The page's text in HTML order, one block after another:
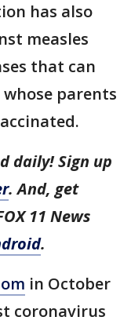
has also
measles
that can
parents
daily! Sign up
. And, get
11 News
.
in October
coronavirus